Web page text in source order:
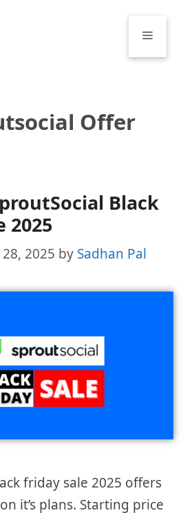
Menu
Offer
Black
2025
2025 by Sadhan Pal
friday sale 2025 offers
it’s plans. Starting price